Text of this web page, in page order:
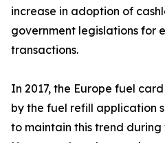
increase in adoption of
government legislations for
transactions.
In 2017, the Europe fuel
by the fuel refill application
to maintain this trend